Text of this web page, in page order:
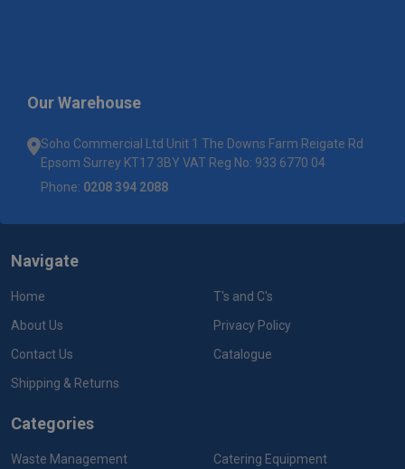
Our Warehouse
Soho Commercial Ltd Unit 1 The Downs Farm Reigate Rd
Epsom Surrey KT17 3BY VAT Reg No: 933 6770 04
Phone: 0208 394 2088
Navigate
Home
About Us
Contact Us
Shipping & Returns
T's and C's
Privacy Policy
Catalogue
Categories
Waste Management Catering Equipment